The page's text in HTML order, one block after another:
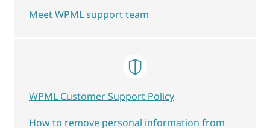
Meet WPML support team
WPML Customer Support Policy
How to remove personal information from